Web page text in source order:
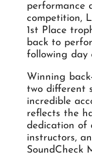
performance
competition,
1st Place
back to
following day
Winning
two different
incredible
reflects the
dedication of
instructors,
SoundCheck